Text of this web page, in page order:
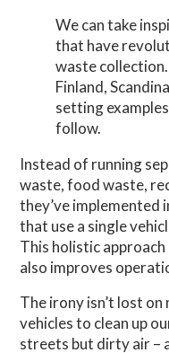
We can take
that have
waste
Finland,
setting
follow.
Instead of running
waste, food waste,
they’ve
that use a single
This holistic
also improves
The irony isn’t lost
vehicles to clean up
streets but dirty air –